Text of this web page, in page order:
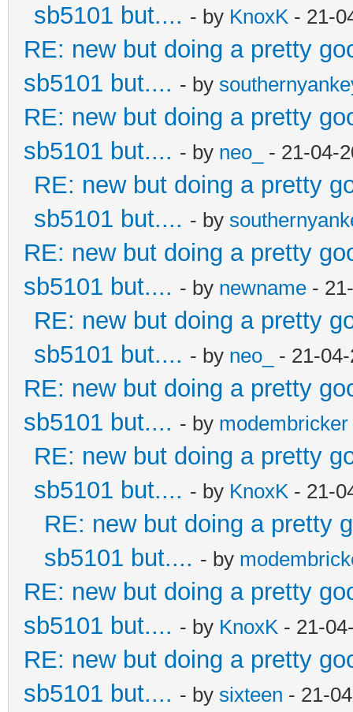
sb5101 but.... - by KnoxK - 21-
RE: new but doing a pretty
sb5101 but.... - by
RE: new but doing a pretty
sb5101 but.... - by neo_ - 21-04-
RE: new but doing a pretty
sb5101 but.... - by
RE: new but doing a pretty
sb5101 but.... - by newname -
RE: new but doing a pretty
sb5101 but.... - by neo_ - 21-
RE: new but doing a pretty
sb5101 but.... - by modembricker
RE: new but doing a pretty
sb5101 but.... - by KnoxK - 21-
RE: new but doing a pretty
sb5101 but.... - by
RE: new but doing a pretty
sb5101 but.... - by KnoxK - 21-
RE: new but doing a pretty
sb5101 but.... - by sixteen - 21-